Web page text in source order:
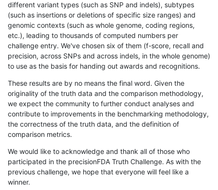
different variant types (such as SNP and indels), subtypes
(such as insertions or deletions of specific size ranges) and
genomic contexts (such as whole genome, coding regions,
etc.), leading to thousands of computed numbers per
challenge entry. We've chosen six of them (f-score, recall and
precision, across SNPs and across indels, in the whole genome)
to use as the basis for handing out awards and recognitions.
These results are by no means the final word. Given the
originality of the truth data and the comparison methodology,
we expect the community to further conduct analyses and
contribute to improvements in the benchmarking methodology,
the correctness of the truth data, and the definition of
comparison metrics.
We would like to acknowledge and thank all of those who
participated in the precisionFDA Truth Challenge. As with the
previous challenge, we hope that everyone will feel like a
winner.